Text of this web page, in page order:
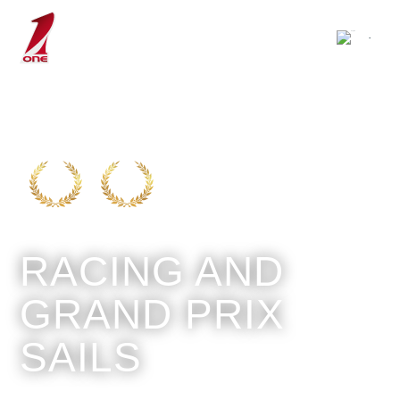
RACING AND
GRAND PRIX
SAILS